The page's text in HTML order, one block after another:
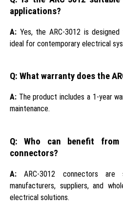
applications?
A: Yes, the ARC-3012 is
ideal for contemporary electrical
Q: What warranty does the
A: The product includes a 1-year
maintenance.
Q: Who can benefit from
connectors?
A:ARC-3012 connectors are
manufacturers, suppliers, and
electrical solutions.